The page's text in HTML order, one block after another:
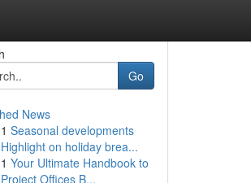
Go
News
1 Seasonal developments
Highlight on holiday brea...
1 Your Ultimate Handbook to
Project Offices B...